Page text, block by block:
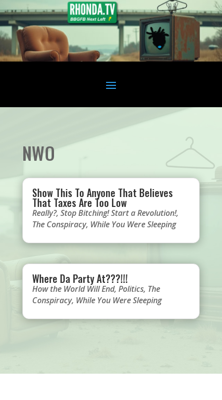
NWO
Show This To Anyone That Believes
That Taxes Are Too Low
Really?, Stop Bitching! Start a Revolution!,
The Conspiracy, While You Were Sleeping
Where Da Party At???!!!
How the World Will End, Politics, The
Conspiracy, While You Were Sleeping